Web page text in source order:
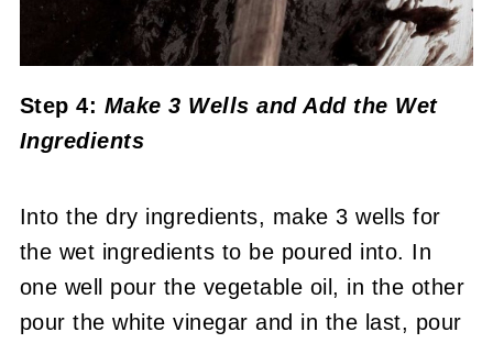
Step 4: Make 3 Wells and Add the Wet
Ingredients
Into the dry ingredients, make 3 wells for
the wet ingredients to be poured into. In
one well pour the vegetable oil, in the other
pour the white vinegar and in the last, pour